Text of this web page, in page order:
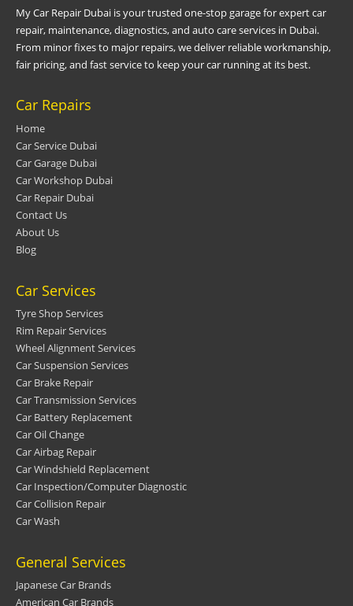
My Car Repair Dubai is your trusted one-stop garage for expert car
repair, maintenance, diagnostics, and auto care services in Dubai.
From minor fixes to major repairs, we deliver reliable workmanship,
fair pricing, and fast service to keep your car running at its best.
Car Repairs
Home
Car Service Dubai
Car Garage Dubai
Car Workshop Dubai
Car Repair Dubai
Contact Us
About Us
Blog
Car Services
Tyre Shop Services
Rim Repair Services
Wheel Alignment Services
Car Suspension Services
Car Brake Repair
Car Transmission Services
Car Battery Replacement
Car Oil Change
Car Airbag Repair
Car Windshield Replacement
Car Inspection/Computer Diagnostic
Car Collision Repair
Car Wash
General Services
Japanese Car Brands
American Car Brands